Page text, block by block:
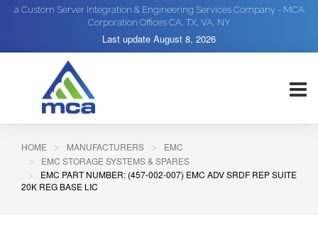
a Custom Server Integration & Engineering Services Company - MCA
Corporation Offices CA, TX, VA, NY
Last update August 8, 2026
HOME MANUFACTURERS
EMC
EMC STORAGE SYSTEMS & SPARES
EMC PART NUMBER: (457-002-007) EMC ADV SRDF REP SUITE
20K REG BASE LIC